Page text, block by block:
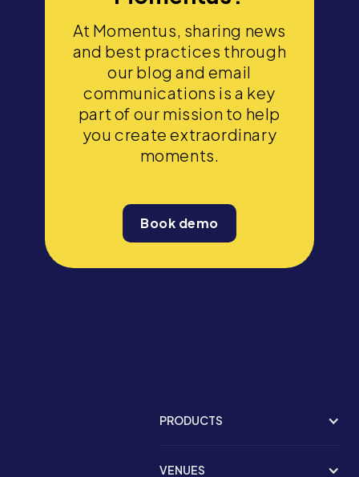
At Momentus, sharing news
and best practices through
our blog and email
communications is a key
part of our mission to help
you create extraordinary
moments.
Book demo
PRODUCTS
VENUES